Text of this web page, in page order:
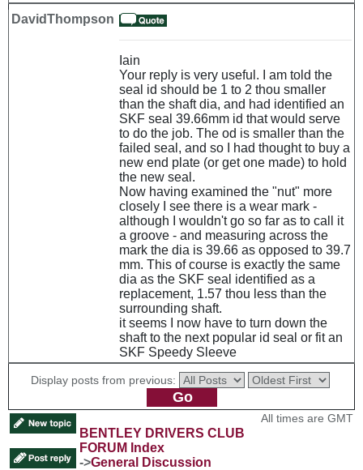
DavidThompson
Iain
Your reply is very useful. I am told the
seal id should be 1 to 2 thou smaller
than the shaft dia, and had identified an
SKF seal 39.66mm id that would serve
to do the job. The od is smaller than the
failed seal, and so I had thought to buy a
new end plate (or get one made) to hold
the new seal.
Now having examined the "nut" more
closely I see there is a wear mark -
although I wouldn't go so far as to call it
a groove - and measuring across the
mark the dia is 39.66 as opposed to 39.7
mm. This of course is exactly the same
dia as the SKF seal identified as a
replacement, 1.57 thou less than the
surrounding shaft.
it seems I now have to turn down the
shaft to the next popular id seal or fit an
SKF Speedy Sleeve
Display posts from previous:
BENTLEY DRIVERS CLUB
FORUM Index
->General Discussion
All times are GMT